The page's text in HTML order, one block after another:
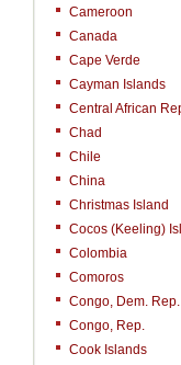
Cameroon
Canada
Cape Verde
Cayman Islands
Central African
Chad
Chile
China
Christmas Island
Cocos (Keeling)
Colombia
Comoros
Congo, Dem. Rep.
Congo, Rep.
Cook Islands